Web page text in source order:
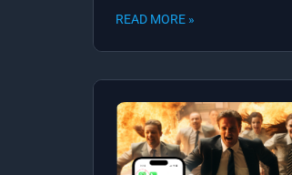
READ MORE »